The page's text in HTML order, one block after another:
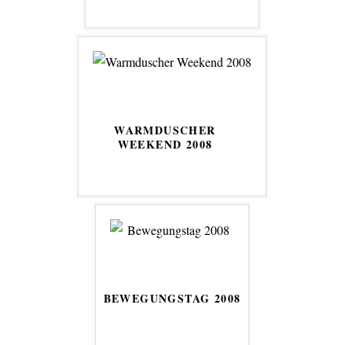
WARMDUSCHER
WEEKEND 2008
BEWEGUNGSTAG 2008